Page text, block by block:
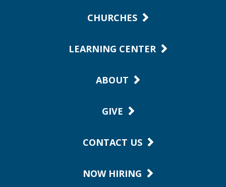
CHURCHES
LEARNING CENTER
ABOUT
GIVE
CONTACT US
NOW HIRING